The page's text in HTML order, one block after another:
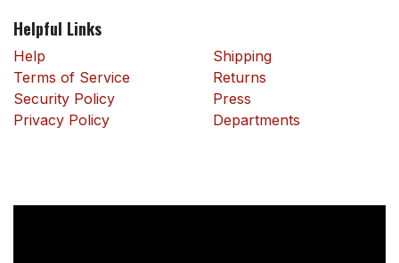
Helpful Links
Help
Terms of Service
Security Policy
Privacy Policy
Shipping
Returns
Press
Departments